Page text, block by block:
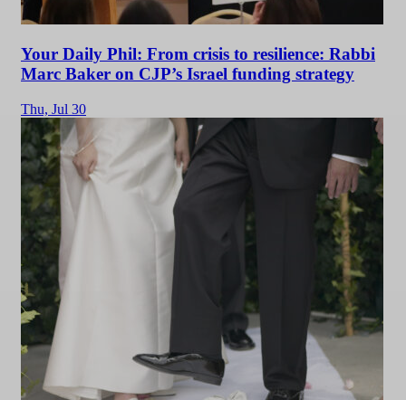
Your Daily Phil: From crisis to resilience: Rabbi
Marc Baker on CJP’s Israel funding strategy
Thu, Jul 30